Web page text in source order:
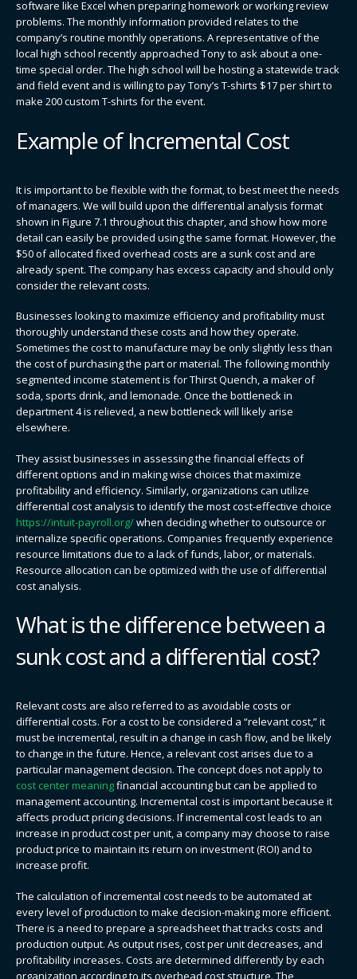
software like Excel when preparing homework or working review
problems. The monthly information provided relates to the
company’s routine monthly operations. A representative of the
local high school recently approached Tony to ask about a one-
time special order. The high school will be hosting a statewide track
and field event and is willing to pay Tony’s T-shirts $17 per shirt to
make 200 custom T-shirts for the event.
Example of Incremental Cost
It is important to be flexible with the format, to best meet the needs
of managers. We will build upon the differential analysis format
shown in Figure 7.1 throughout this chapter, and show how more
detail can easily be provided using the same format. However, the
$50 of allocated fixed overhead costs are a sunk cost and are
already spent. The company has excess capacity and should only
consider the relevant costs.
Businesses looking to maximize efficiency and profitability must
thoroughly understand these costs and how they operate.
Sometimes the cost to manufacture may be only slightly less than
the cost of purchasing the part or material. The following monthly
segmented income statement is for Thirst Quench, a maker of
soda, sports drink, and lemonade. Once the bottleneck in
department 4 is relieved, a new bottleneck will likely arise
elsewhere.
They assist businesses in assessing the financial effects of
different options and in making wise choices that maximize
profitability and efficiency. Similarly, organizations can utilize
differential cost analysis to identify the most cost-effective choice
https://intuit-payroll.org/when deciding whether to outsource or
internalize specific operations. Companies frequently experience
resource limitations due to a lack of funds, labor, or materials.
Resource allocation can be optimized with the use of differential
cost analysis.
What is the difference between a
sunk cost and a differential cost?
Relevant costs are also referred to as avoidable costs or
differential costs. For a cost to be considered a “relevant cost,” it
must be incremental, result in a change in cash flow, and be likely
to change in the future. Hence, a relevant cost arises due to a
particular management decision. The concept does not apply to
cost center meaningfinancial accounting but can be applied to
management accounting. Incremental cost is important because it
affects product pricing decisions. If incremental cost leads to an
increase in product cost per unit, a company may choose to raise
product price to maintain its return on investment (ROI) and to
increase profit.
The calculation of incremental cost needs to be automated at
every level of production to make decision-making more efficient.
There is a need to prepare a spreadsheet that tracks costs and
production output. As output rises, cost per unit decreases, and
profitability increases. Costs are determined differently by each
organization according to its overhead cost structure. The